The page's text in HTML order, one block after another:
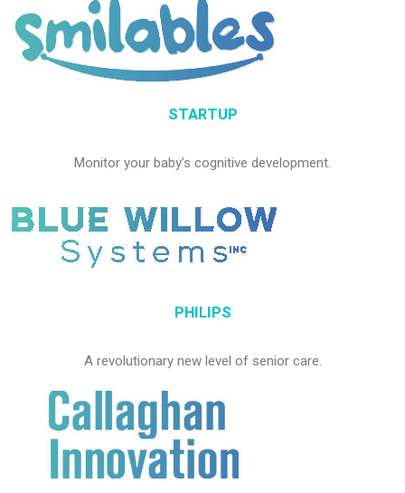
STARTUP
Monitor your baby’s cognitive development.
PHILIPS
A revolutionary new level of senior care.